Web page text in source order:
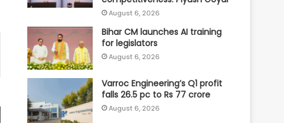
August 6, 2026
Bihar CM launches AI training
for legislators
August 6, 2026
Varroc Engineering’s Q1 profit
falls 26.5 pc to Rs 77 crore
August 6, 2026